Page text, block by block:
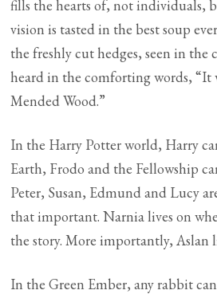
fills the hearts of, not individuals,
vision is tasted in the best soup
the freshly cut hedges, seen in the
heard in the comforting words, “It
Mended Wood.”
In the Harry Potter world, Harry
Earth, Frodo and the Fellowship
Peter, Susan, Edmund and Lucy
that important. Narnia lives on
the story. More importantly, Aslan
In the Green Ember, any rabbit